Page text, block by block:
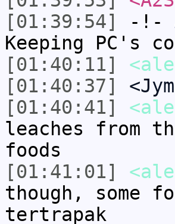
[01:39:54]
-!-
Keeping PC's
[01:40:11]
[01:40:37]
[01:40:41]
leaches from
foods
[01:41:01]
though, some
tertrapak